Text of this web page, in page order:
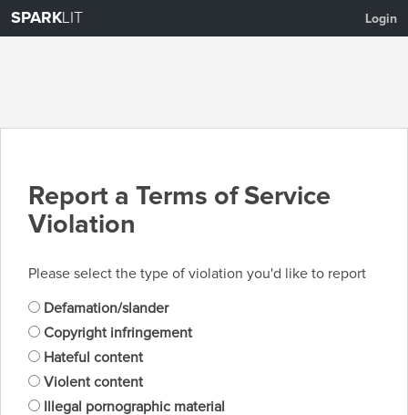
SPARKLIT Login
Report a Terms of Service
Violation
Please select the type of violation you'd like to report
Defamation/slander
Copyright infringement
Hateful content
Violent content
Illegal pornographic material